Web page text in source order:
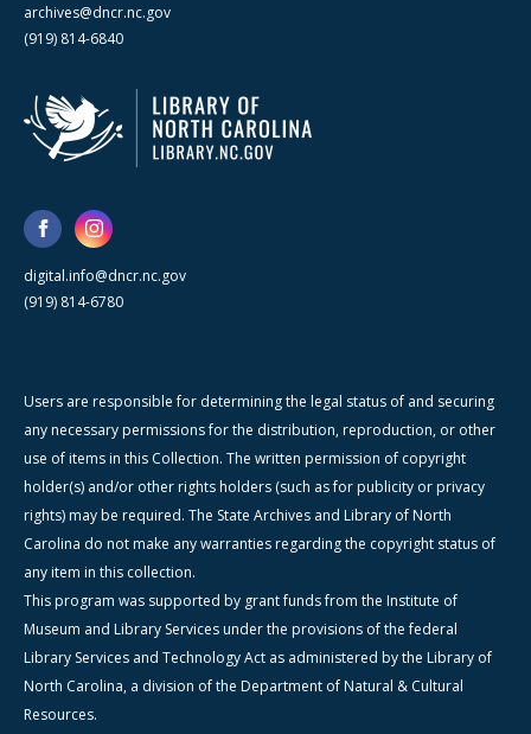
archives@dncr.nc.gov
(919) 814-6840
digital.info@dncr.nc.gov
(919) 814-6780
Users are responsible for determining the legal status of and securing
any necessary permissions for the distribution, reproduction, or other
use of items in this Collection. The written permission of copyright
holder(s) and/or other rights holders (such as for publicity or privacy
rights) may be required. The State Archives and Library of North
Carolina do not make any warranties regarding the copyright status of
any item in this collection.
This program was supported by grant funds from the Institute of
Museum and Library Services under the provisions of the federal
Library Services and Technology Act as administered by the Library of
North Carolina, a division of the Department of Natural & Cultural
Resources.